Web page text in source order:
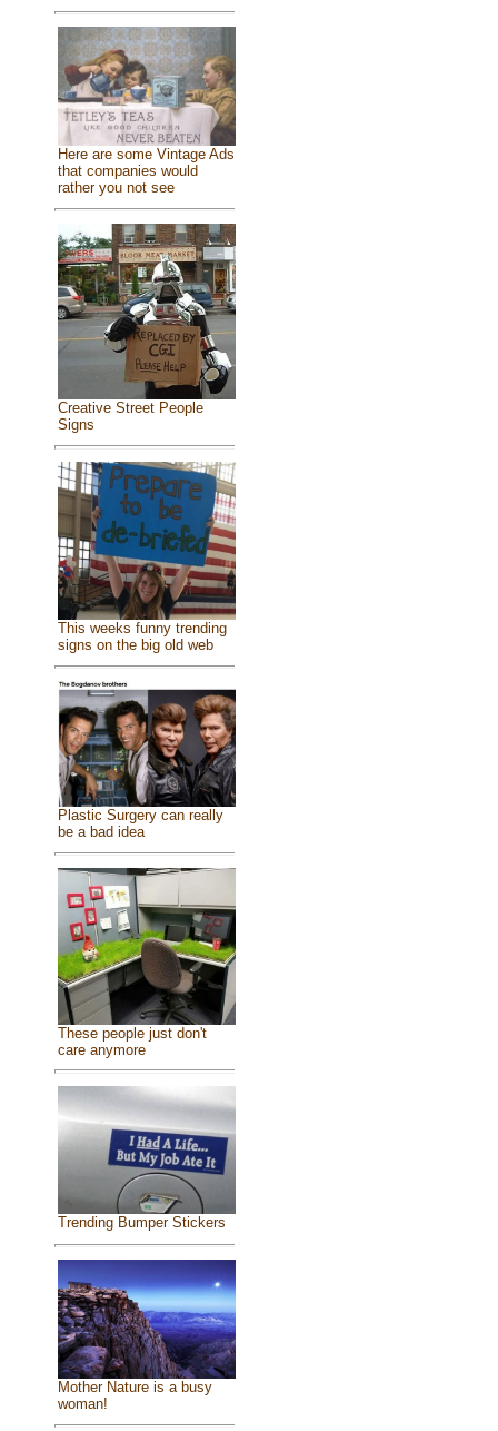
Here are some Vintage Ads
that companies would
rather you not see
Creative Street People
Signs
This weeks funny trending
signs on the big old web
Plastic Surgery can really
be a bad idea
These people just don't
care anymore
Trending Bumper Stickers
Mother Nature is a busy
woman!